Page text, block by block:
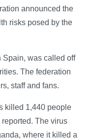
announced the
risks posed by the
Spain, was called off
The federation
staff and fans.
killed 1,440 people
The virus
where it killed a